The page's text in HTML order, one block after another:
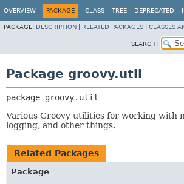
OVERVIEW PACKAGE CLASS TREE DEPRECATED
PACKAGE: DESCRIPTION RELATED PACKAGES CLASSES
SEARCH:
Package groovy.util
package groovy.util
Various Groovy utilities for working with
logging, and other things.
Related Packages
Package